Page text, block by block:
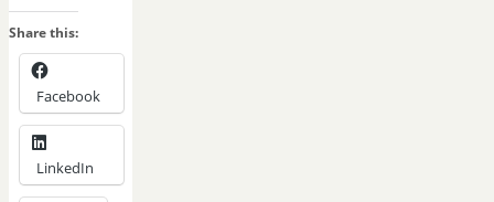
Share this:
Facebook
LinkedIn